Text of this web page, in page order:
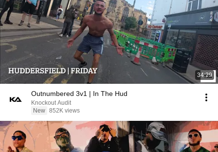
34:29
Outnumbered 3v1 | In The Hud
Knockout Audit
New 852K views